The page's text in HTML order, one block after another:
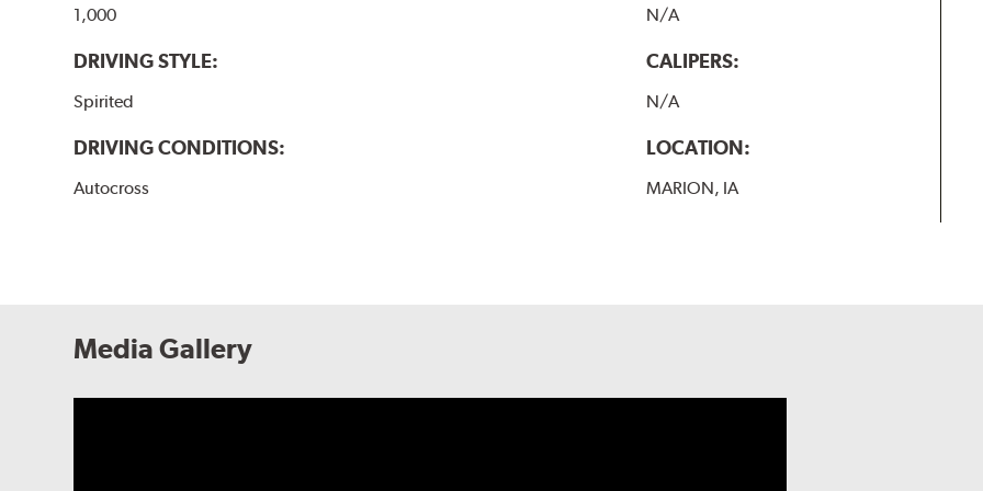
1,000
DRIVING STYLE:
Spirited
DRIVING CONDITIONS:
Autocross
N/A
CALIPERS:
N/A
LOCATION:
MARION, IA
Media Gallery